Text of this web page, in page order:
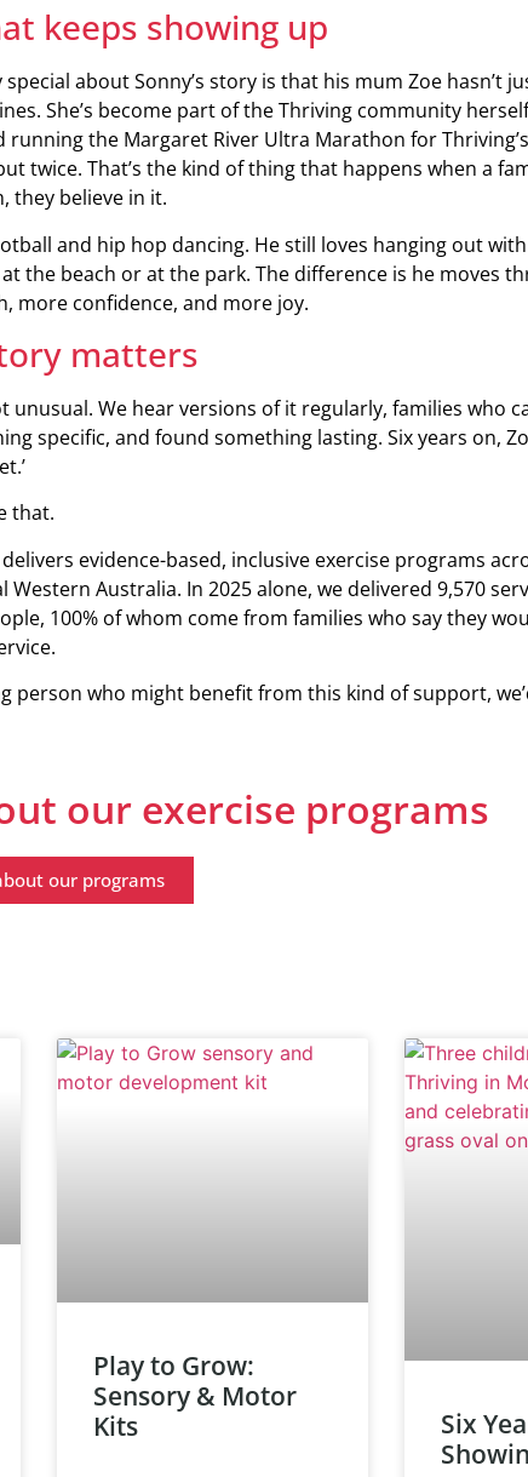
keeps showing up
special about Sonny’s story is that his mum Zoe hasn’t
She’s become part of the Thriving community
running the Margaret River Ultra Marathon for
twice. That’s the kind of thing that happens when a
they believe in it.
and hip hop dancing. He still loves hanging out
the beach or at the park. The difference is he moves
more confidence, and more joy.
matters
unusual. We hear versions of it regularly, families who
specific, and found something lasting. Six years on,
that.
evidence-based, inclusive exercise programs
Western Australia. In 2025 alone, we delivered 9,570
100% of whom come from families who say they
person who might benefit from this kind of support,
our exercise programs
our programs
Play to Grow:
Sensory & Motor
Kits
Six